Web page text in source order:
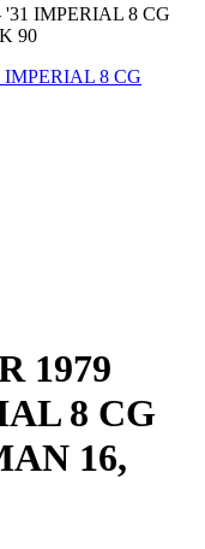
IMPERIAL 8 CG
90
1979
8 CG
16,